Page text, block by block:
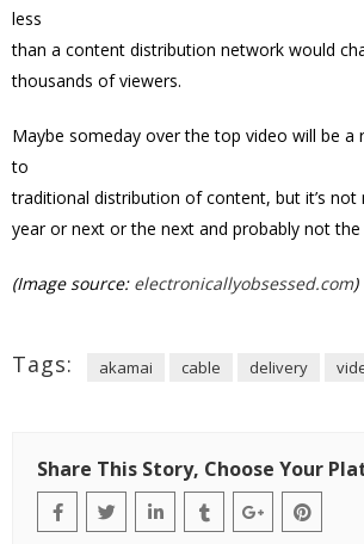
less
than a content distribution network would
thousands of viewers.
Maybe someday over the top video will be a
to
traditional distribution of content, but it’s
year or next or the next and probably not
(Image source: electronicallyobsessed.com)
Tags: akamai cable delivery
Share This Story, Choose Your